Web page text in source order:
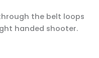
the belt loops
handed shooter.